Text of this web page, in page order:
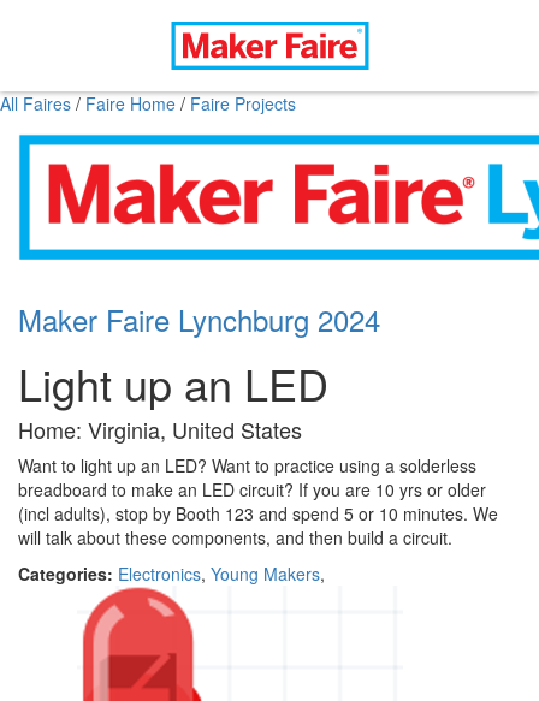
All Faires / Faire Home / Faire Projects
Maker Faire Lynchburg 2024
Light up an LED
Home: Virginia, United States
Want to light up an LED? Want to practice using a solderless
breadboard to make an LED circuit? If you are 10 yrs or older
(incl adults), stop by Booth 123 and spend 5 or 10 minutes. We
will talk about these components, and then build a circuit.
Categories: Electronics, Young Makers,